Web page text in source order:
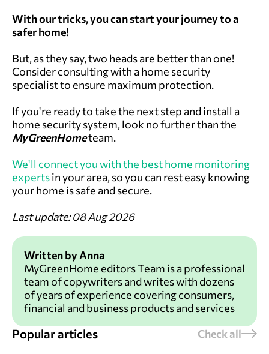
With our tricks, you can start your journey to a
safer home!
But, as they say, two heads are better than one!
Consider consulting with a home security
specialist to ensure maximum protection.
If you're ready to take the next step and install a
home security system, look no further than the
MyGreenHometeam.
We'll connect you with the best home monitoring
expertsin your area, so you can rest easy knowing
your home is safe and secure.
Last update: 08 Aug 2026
Written by Anna
MyGreenHome editors Team is a professional
team of copywriters and writes with dozens
of years of experience covering consumers,
financial and business products and services
Popular articles Check all